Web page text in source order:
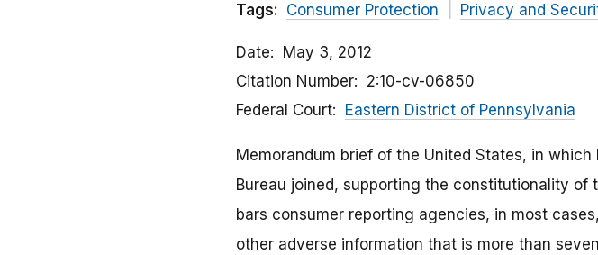
Tags: Consumer Protection Privacy and
Date
May 3, 2012
Citation Number
2:10-cv-06850
Federal Court
Eastern District of Pennsylvania
Memorandum brief of the United States, in
Bureau joined, supporting the constitutionality of
bars consumer reporting agencies, in most
other adverse information that is more than